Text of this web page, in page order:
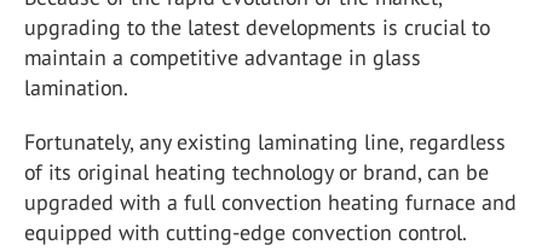
upgrading to the latest developments is crucial to
maintain a competitive advantage in glass
lamination.
Fortunately, any existing laminating line, regardless
of its original heating technology or brand, can be
upgraded with a full convection heating furnace and
equipped with cutting-edge convection control.